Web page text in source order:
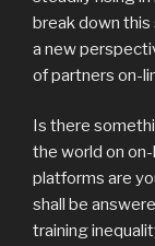
break down this
a new
of partners on-
Is there
the world on
platforms are
shall be
training